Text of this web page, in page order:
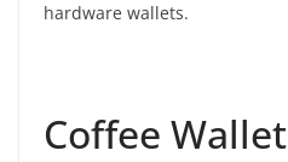
hardware wallets.
Coffee Wallet